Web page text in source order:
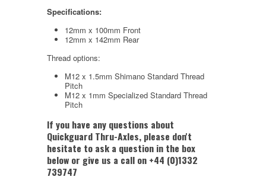
Specifications:
12mm x 100mm Front
12mm x 142mm Rear
Thread options:
M12 x 1.5mm Shimano Standard Thread
Pitch
M12 x 1mm Specialized Standard Thread
Pitch
If you have any questions about
Quickguard Thru-Axles, please don't
hesitate to ask a question in the box
below or give us a call on +44 (0)1332
739747